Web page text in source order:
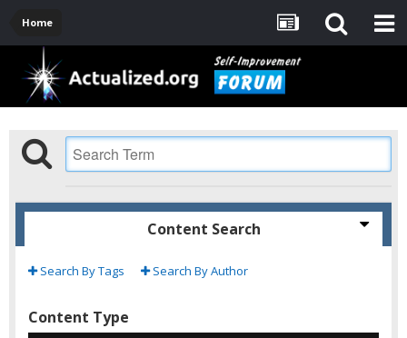
Home
Content Search
Search By Tags Search By Author
Content Type